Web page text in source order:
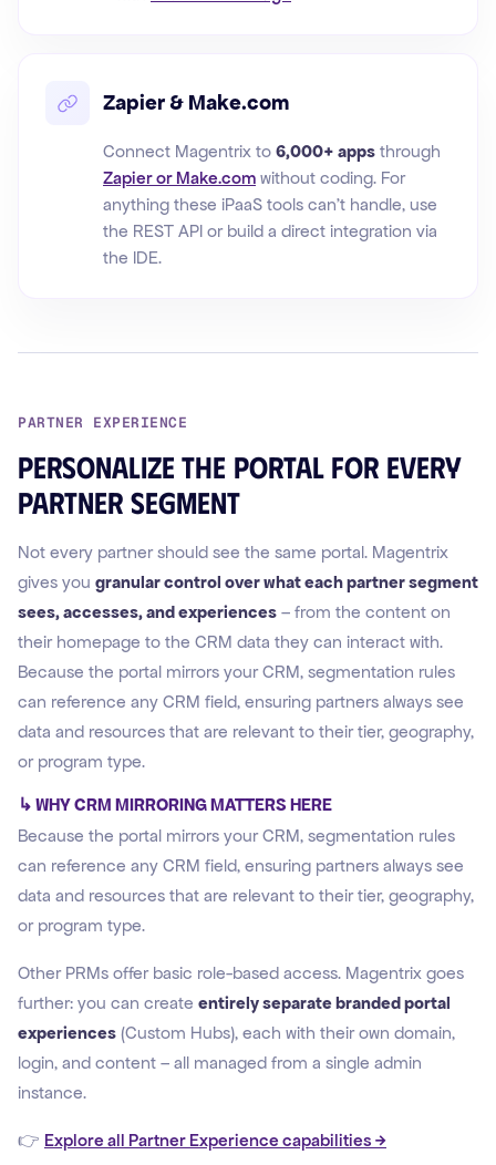
Zapier & Make.com
Connect Magentrix to 6,000+ apps through
Zapier or Make.com without coding. For
anything these iPaaS tools can't handle, use
the REST API or build a direct integration via
the IDE.
PARTNER EXPERIENCE
Personalize the portal for every
partner segment
Not every partner should see the same portal. Magentrix
gives you granular control over what each partner segment
sees, accesses, and experiences – from the content on
their homepage to the CRM data they can interact with.
Because the portal mirrors your CRM, segmentation rules
can reference any CRM field, ensuring partners always see
data and resources that are relevant to their tier, geography,
or program type.
↳ WHY CRM MIRRORING MATTERS HERE
Because the portal mirrors your CRM, segmentation rules
can reference any CRM field, ensuring partners always see
data and resources that are relevant to their tier, geography,
or program type.
Other PRMs offer basic role-based access. Magentrix goes
further: you can create entirely separate branded portal
experiences (Custom Hubs), each with their own domain,
login, and content – all managed from a single admin
instance.
👉 Explore all Partner Experience capabilities →